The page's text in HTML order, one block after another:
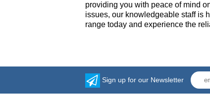
providing you with peace of mind
issues, our knowledgeable staff is
range today and experience the
Sign up for our Newsletter